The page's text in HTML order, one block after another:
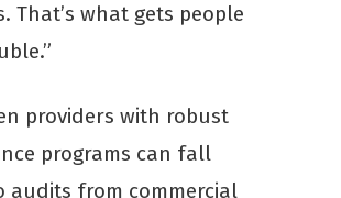
That’s what gets people
providers with robust
programs can fall
audits from commercial